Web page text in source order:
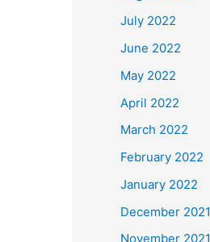
July 2022
June 2022
May 2022
April 2022
March 2022
February 2022
January 2022
December 2021
November 2021